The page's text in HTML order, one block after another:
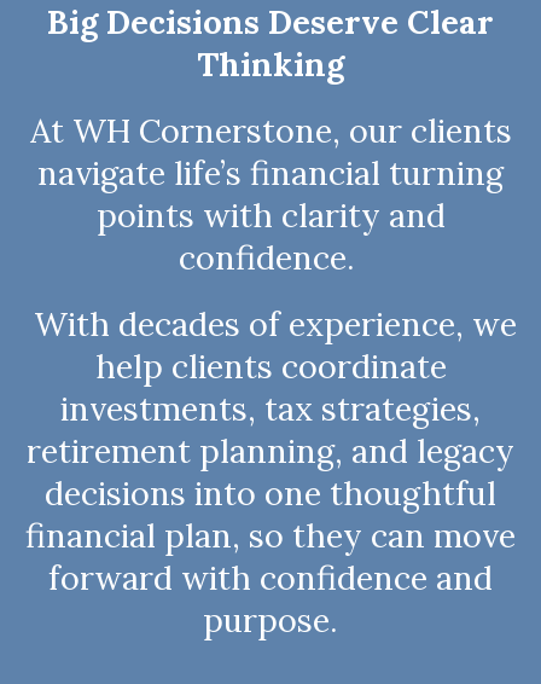
Big Decisions Deserve Clear
Thinking
At WH Cornerstone, our clients
navigate life’s financial turning
points with clarity and
confidence.
With decades of experience, we
help clients coordinate
investments, tax strategies,
retirement planning, and legacy
decisions into one thoughtful
financial plan, so they can move
forward with confidence and
purpose.